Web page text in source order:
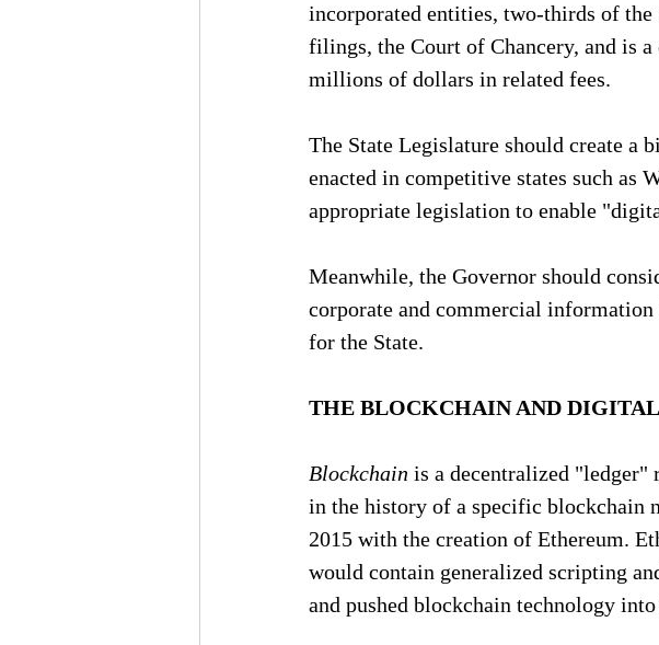
incorporated entities, two-thirds of
filings, the Court of Chancery, and is
millions of dollars in related fees.
The State Legislature should create a
enacted in competitive states such as
appropriate legislation to enable
Meanwhile, the Governor should
corporate and commercial information
for the State.
THE BLOCKCHAIN AND DIGITAL
Blockchain is a decentralized "ledger"
in the history of a specific blockchain
2015 with the creation of Ethereum.
would contain generalized scripting
and pushed blockchain technology